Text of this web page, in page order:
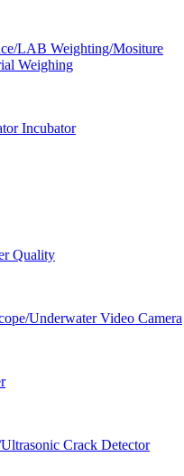
LAB Weighting/Mositure
Weighing
Incubator
Quality
Underwater Video Camera
Crack Detector